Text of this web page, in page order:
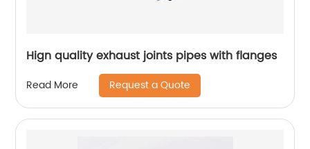
Hign quality exhaust joints pipes with flanges
Read More Request a Quote